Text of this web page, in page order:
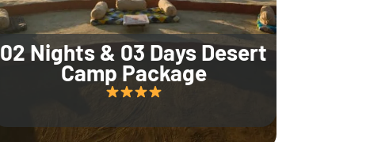
02 Nights & 03 Days Desert
Camp Package